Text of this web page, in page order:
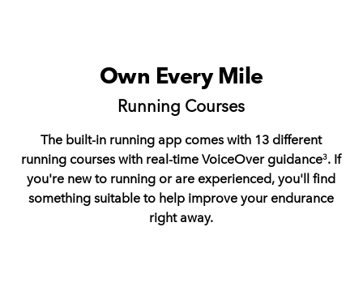
Own Every Mile
Running Courses
The built-in running app comes with 13 different
running courses with real-time VoiceOver guidance3. If
you're new to running or are experienced, you'll find
something suitable to help improve your endurance
right away.